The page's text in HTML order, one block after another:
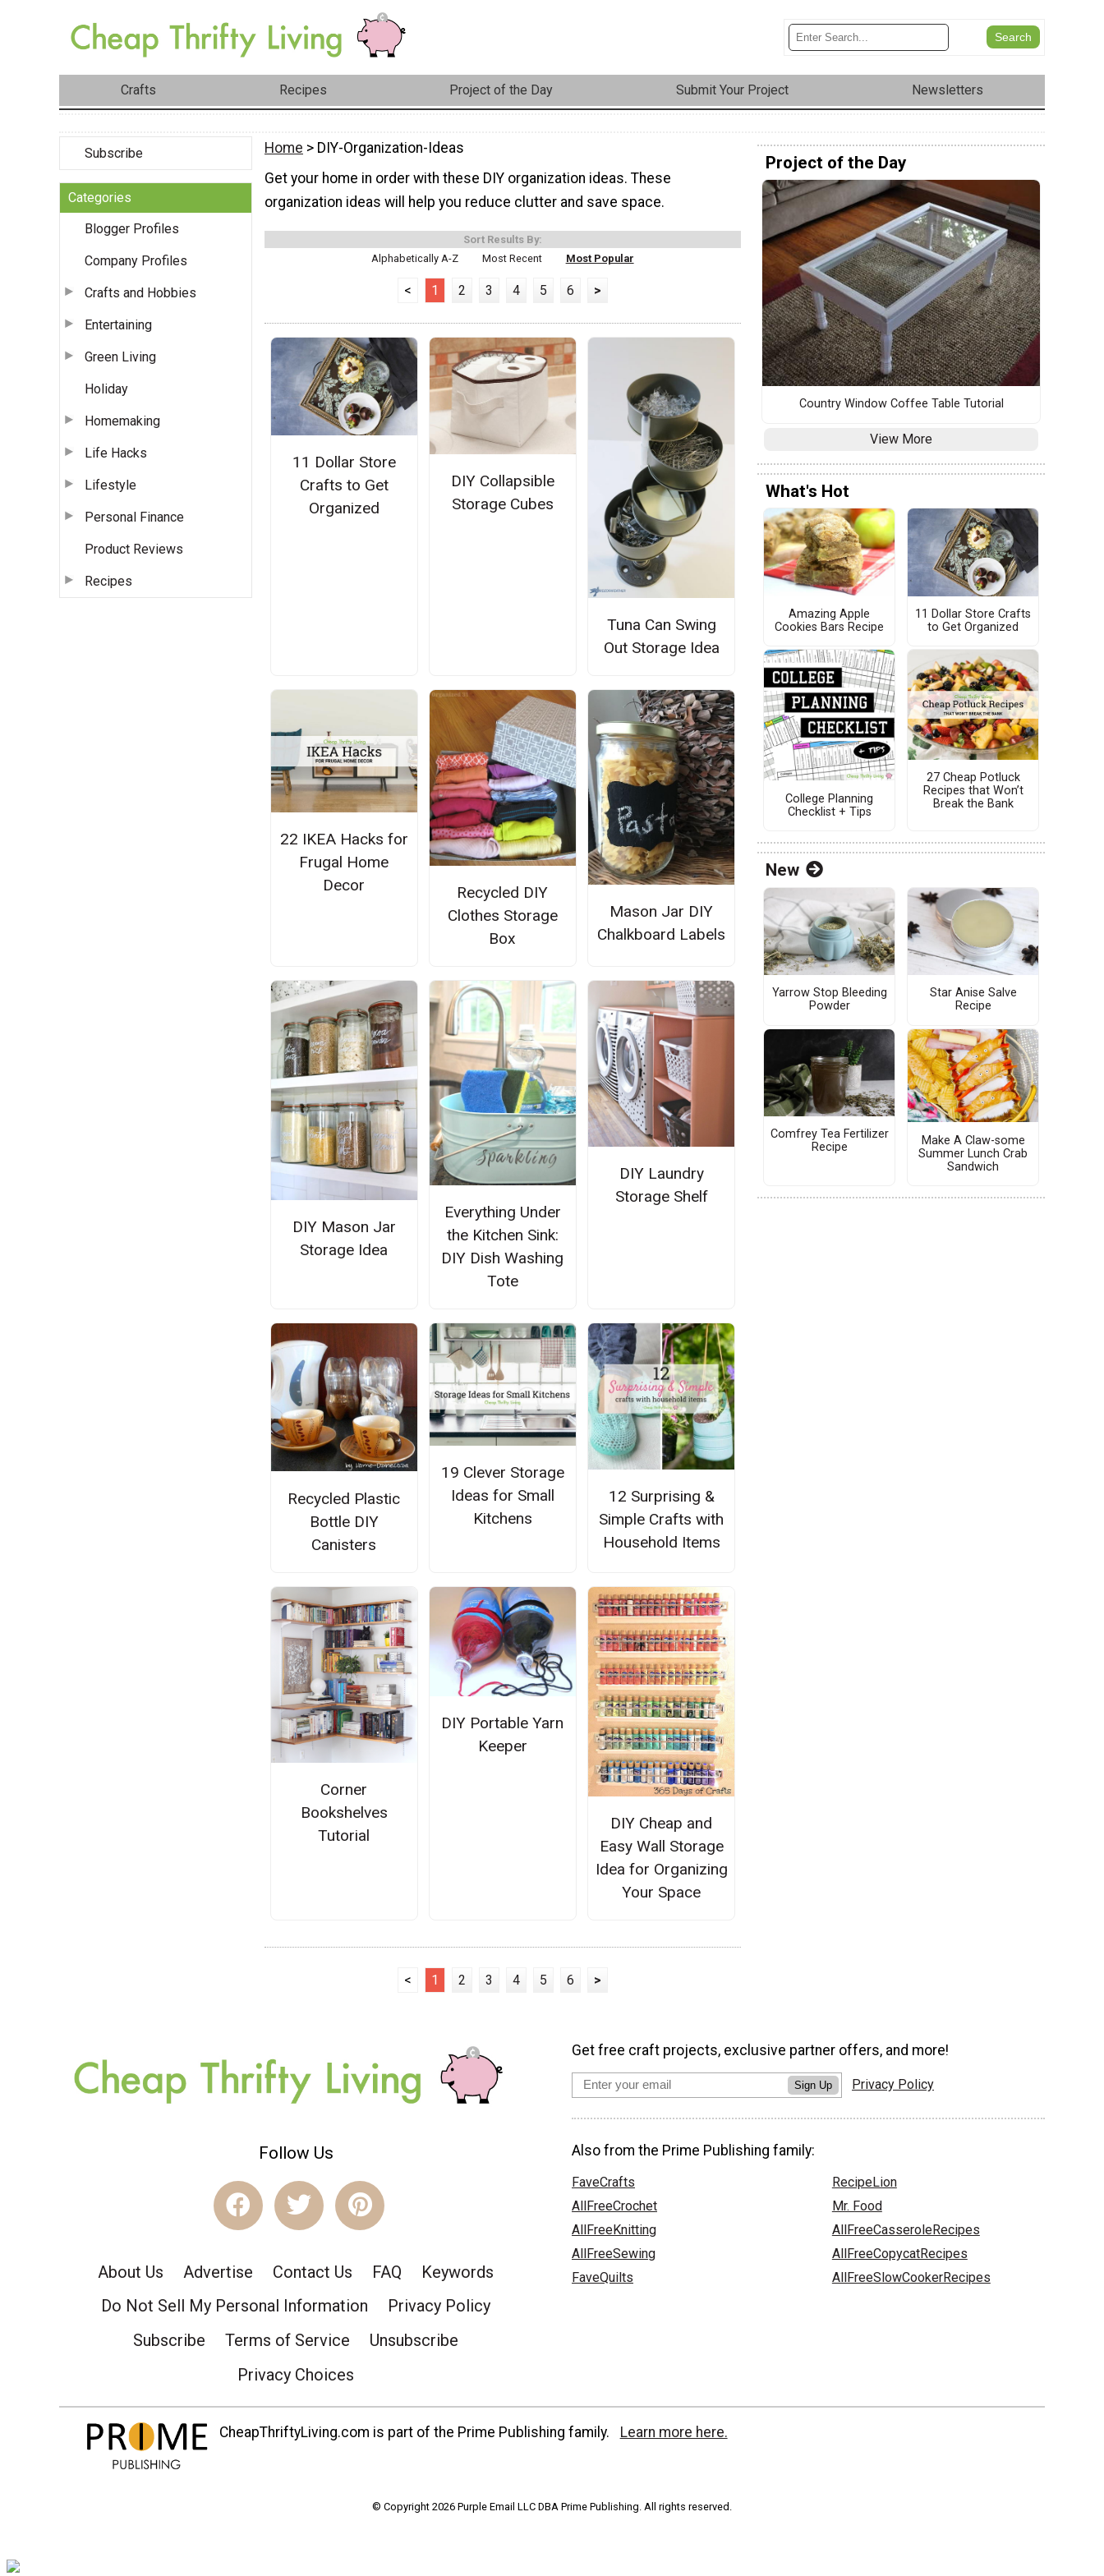
Crafts Recipes Project of the Day Submit Your Project Newsletters
Subscribe
Categories
Blogger Profiles
Company Profiles
Crafts and Hobbies
Entertaining
Green Living
Holiday
Homemaking
Life Hacks
Lifestyle
Personal Finance
Product Reviews
Recipes
Home > DIY-Organization-Ideas
Get your home in order with these DIY organization ideas. These
organization ideas will help you reduce clutter and save space.
Sort Results By:
Alphabetically A-Z
Most Recent Most Popular
< 1 2 3 4 5 6 >
11 Dollar Store
Crafts to Get
Organized
DIY Collapsible
Storage Cubes
Tuna Can Swing
Out Storage Idea
22 IKEA Hacks for
Frugal Home
Decor
Recycled DIY
Clothes Storage
Box
Mason Jar DIY
Chalkboard Labels
DIY Mason Jar
Storage Idea
Everything Under
the Kitchen Sink:
DIY Dish Washing
Tote
DIY Laundry
Storage Shelf
Recycled Plastic
Bottle DIY
Canisters
19 Clever Storage
Ideas for Small
Kitchens
12 Surprising &
Simple Crafts with
Household Items
Corner
Bookshelves
Tutorial
DIY Portable Yarn
Keeper
DIY Cheap and
Easy Wall Storage
Idea for Organizing
Your Space
< 1 2 3 4 5 6 >
Project of the Day
Country Window Coffee Table Tutorial
View More
What's Hot
Amazing Apple
Cookies Bars Recipe
11 Dollar Store Crafts
to Get Organized
College Planning
Checklist + Tips
27 Cheap Potluck
Recipes that Won’t
Break the Bank
New
Yarrow Stop Bleeding
Powder
Star Anise Salve
Recipe
Comfrey Tea Fertilizer
Recipe
Make A Claw-some
Summer Lunch Crab
Sandwich
Follow Us
About Us Advertise Contact Us FAQ
Keywords
Do Not Sell My Personal Information
Privacy Policy
Subscribe
Terms of Service
Unsubscribe
Privacy Choices
Get free craft projects, exclusive partner offers, and more!
Sign Up Privacy Policy
Also from the Prime Publishing family:
FaveCrafts
AllFreeCrochet
AllFreeKnitting
AllFreeSewing
FaveQuilts
RecipeLion
Mr. Food
AllFreeCasseroleRecipes
AllFreeCopycatRecipes
AllFreeSlowCookerRecipes
CheapThriftyLiving.com is part of the Prime Publishing family. Learn more here.
© Copyright 2026 Purple Email LLC DBA Prime Publishing. All rights reserved.